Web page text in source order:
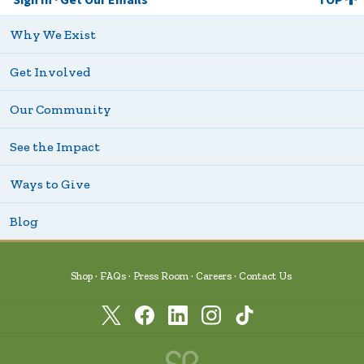
Why We Exist
Get Involved
Our Community
See the Impact
Ways to Give
Blog
Shop FAQs Press Room Careers Contact Us